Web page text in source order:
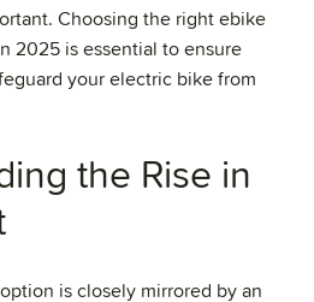
Choosing the right ebike
2025 is essential to ensure
your electric bike from
the Rise in
is closely mirrored by an